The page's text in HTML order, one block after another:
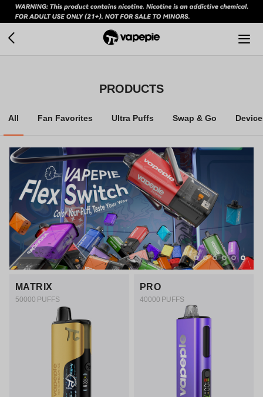
PRODUCTS
All Fan Favorites Ultra Puffs Swap & Go
MATRIX
50000 PUFFS
PRO
40000 PUFFS